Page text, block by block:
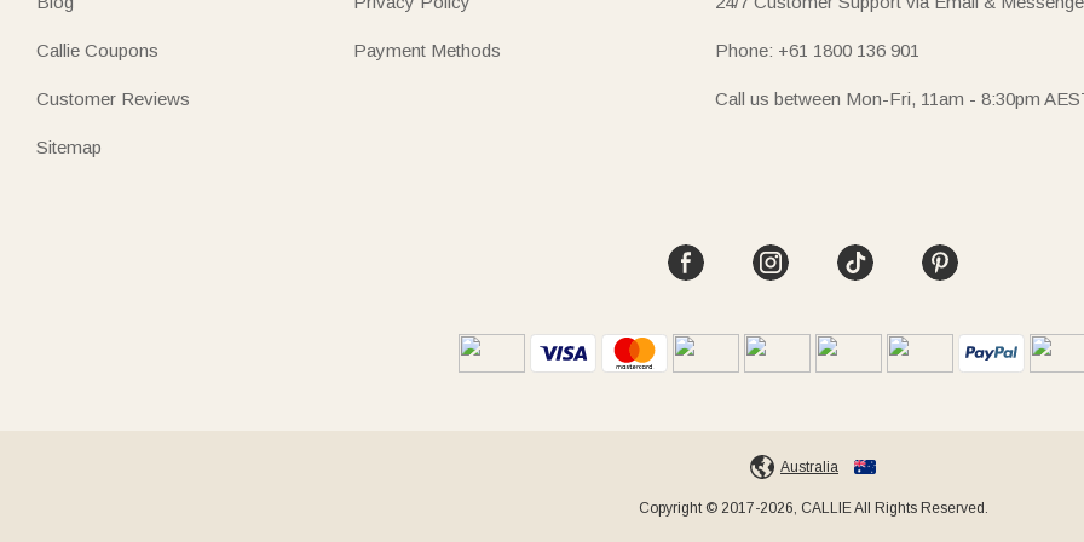
Callie Coupons
Customer Reviews
Sitemap
Payment Methods Phone: +61 1800 136 901
Call us between Mon-Fri, 11am - 8:30pm
Australia
Copyright © 2017-2026, CALLIE All Rights Reserved.